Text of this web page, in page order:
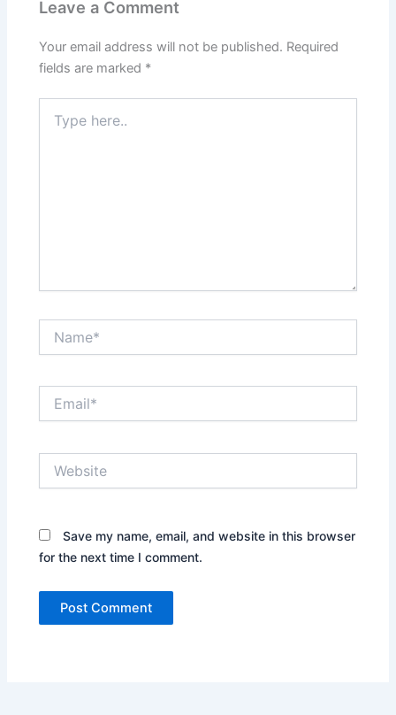
Leave a Comment
Your email address will not be published. Required
fields are marked *
here..
Save my name, email, and website in this browser
for the next time I comment.